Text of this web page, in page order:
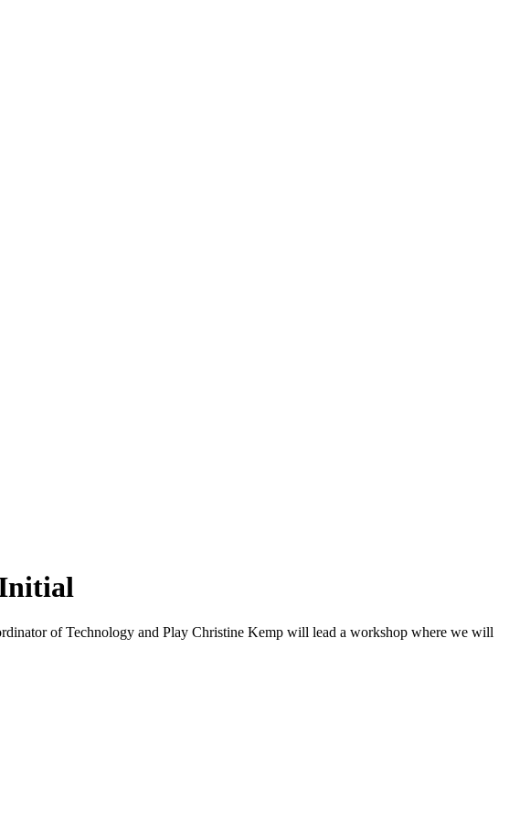
of Technology and Play Christine Kemp will lead a workshop where we will